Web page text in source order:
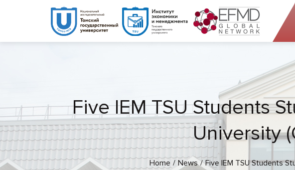
Five IEM TSU Students
University
Home News Five IEM TSU Students